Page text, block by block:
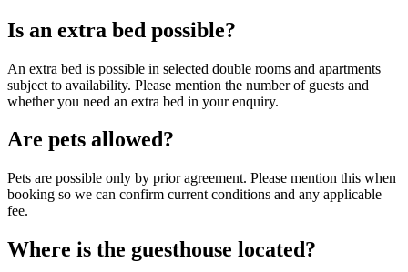
Is an extra bed possible?
An extra bed is possible in selected double rooms and apartments
subject to availability. Please mention the number of guests and
whether you need an extra bed in your enquiry.
Are pets allowed?
Pets are possible only by prior agreement. Please mention this when
booking so we can confirm current conditions and any applicable
fee.
Where is the guesthouse located?